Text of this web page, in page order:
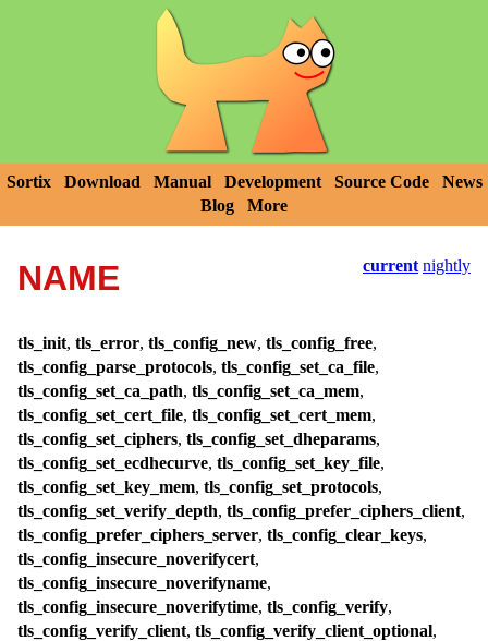
Sortix Download Manual Development Source Code
News
Blog
More
current nightly
NAME
tls_init, tls_error, tls_config_new, tls_config_free,
tls_config_parse_protocols, tls_config_set_ca_file,
tls_config_set_ca_path, tls_config_set_ca_mem,
tls_config_set_cert_file, tls_config_set_cert_mem,
tls_config_set_ciphers, tls_config_set_dheparams,
tls_config_set_ecdhecurve, tls_config_set_key_file,
tls_config_set_key_mem, tls_config_set_protocols,
tls_config_set_verify_depth, tls_config_prefer_ciphers_client,
tls_config_prefer_ciphers_server, tls_config_clear_keys,
tls_config_insecure_noverifycert,
tls_config_insecure_noverifyname,
tls_config_insecure_noverifytime, tls_config_verify,
tls_config_verify_client, tls_config_verify_client_optional,